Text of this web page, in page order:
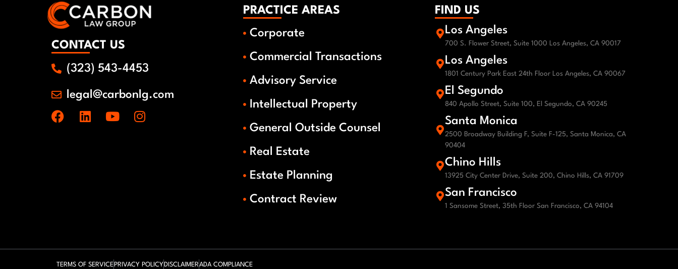
CONTACT US
(323) 543-4453
legal@carbonlg.com
PRACTICE AREAS
Corporate
Commercial Transactions
Advisory Service
Intellectual Property
General Outside Counsel
Real Estate
Estate Planning
Contract Review
FIND US
Los Angeles
700 S. Flower Street, Suite 1000 Los Angeles, CA 90017
Los Angeles
1801 Century Park East 24th Floor Los Angeles, CA 90067
El Segundo
840 Apollo Street, Suite 100, El Segundo, CA 90245
Santa Monica
2500 Broadway Building F, Suite F-125, Santa Monica, CA
90404
Chino Hills
13925 City Center Drive, Suite 200, Chino Hills, CA 91709
San Francisco
1 Sansome Street, 35th Floor San Francisco, CA 94104
TERMS OF SERVICE PRIVACY POLICY DISCLAIMERADA COMPLIANCE